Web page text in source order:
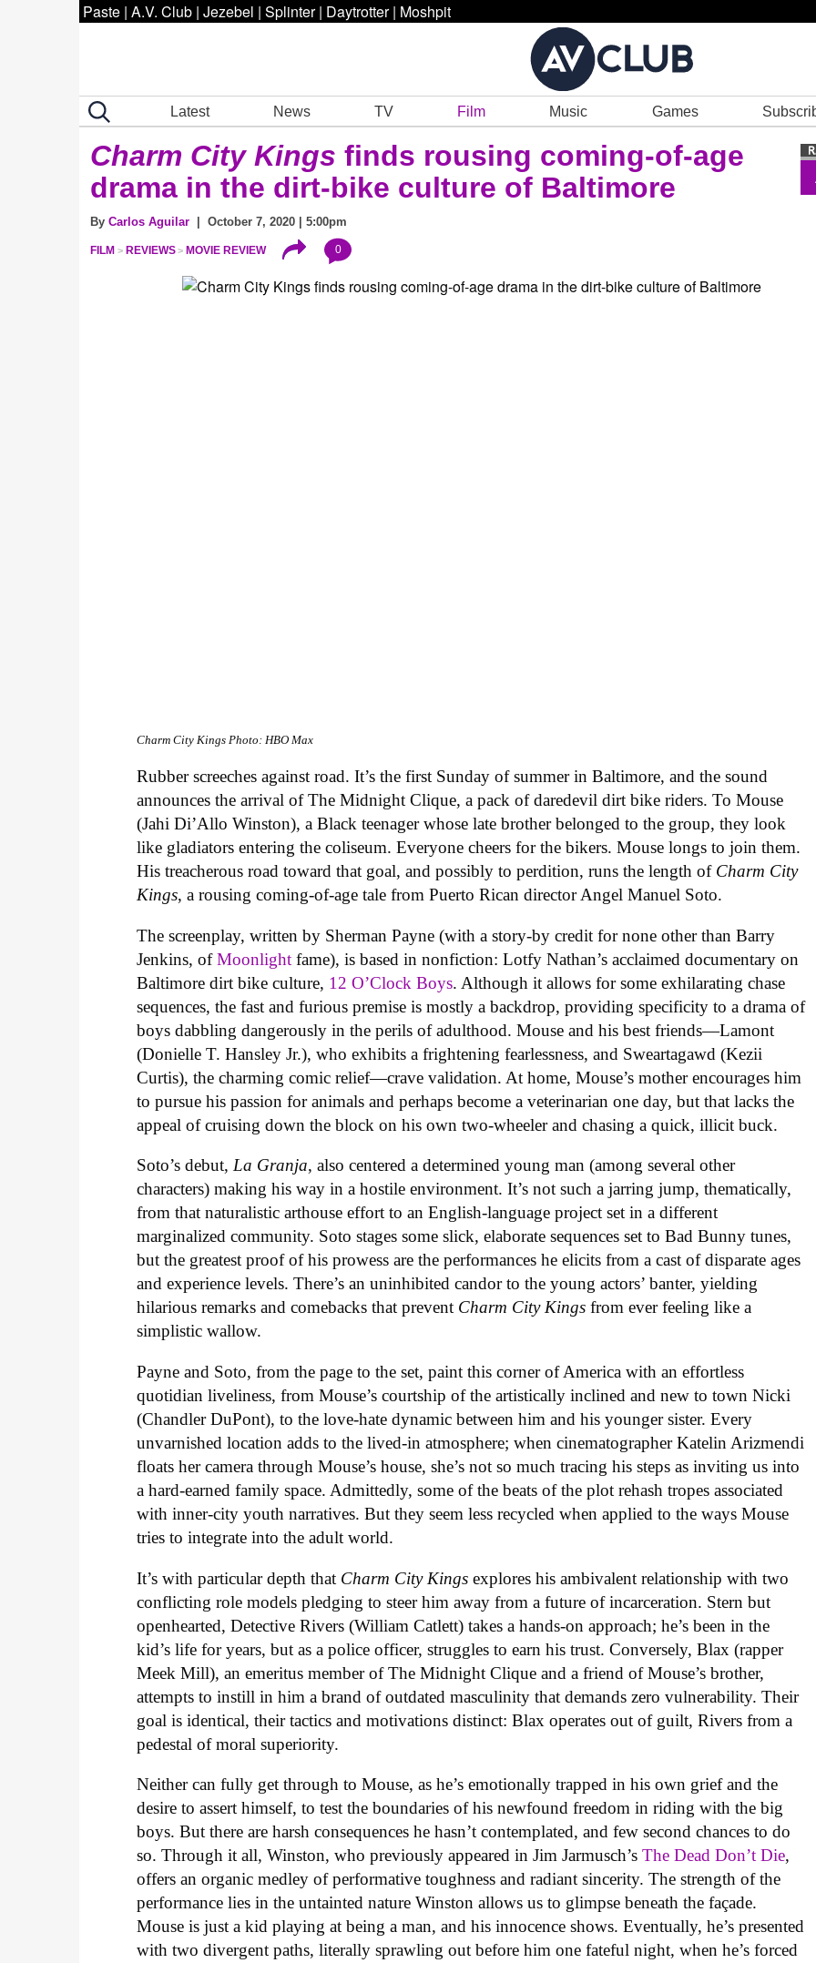
Paste | A.V. Club | Jezebel | Splinter | Daytrotter | Moshpit
Latest News TV Film Music Games
Charm City Kings finds rousing coming-of-age
drama in the dirt-bike culture of Baltimore
By Carlos Aguilar | October 7, 2020 | 5:00pm
FILM REVIEWS MOVIE REVIEW 0
Charm City Kings Photo: HBO Max
Rubber screeches against road. It’s the first Sunday of summer in Baltimore, and the sound
announces the arrival of The Midnight Clique, a pack of daredevil dirt bike riders. To Mouse
(Jahi Di’Allo Winston), a Black teenager whose late brother belonged to the group, they look
like gladiators entering the coliseum. Everyone cheers for the bikers. Mouse longs to join them.
His treacherous road toward that goal, and possibly to perdition, runs the length of Charm City
Kings, a rousing coming-of-age tale from Puerto Rican director Angel Manuel Soto.
The screenplay, written by Sherman Payne (with a story-by credit for none other than Barry
Jenkins, ofMoonlight fame), is based in nonfiction: Lotfy Nathan’s acclaimed documentary on
Baltimore dirt bike culture, 12 O’Clock Boys. Although it allows for some exhilarating chase
sequences, the fast and furious premise is mostly a backdrop, providing specificity to a drama of
boys dabbling dangerously in the perils of adulthood. Mouse and his best friends—Lamont
(Donielle T. Hansley Jr.), who exhibits a frightening fearlessness, and Sweartagawd (Kezii
Curtis), the charming comic relief—crave validation. At home, Mouse’s mother encourages him
to pursue his passion for animals and perhaps become a veterinarian one day, but that lacks the
appeal of cruising down the block on his own two-wheeler and chasing a quick, illicit buck.
Soto’s debut,La Granja, also centered a determined young man (among several other
characters) making his way in a hostile environment. It’s not such a jarring jump, thematically,
from that naturalistic arthouse effort to an English-language project set in a different
marginalized community. Soto stages some slick, elaborate sequences set to Bad Bunny tunes,
but the greatest proof of his prowess are the performances he elicits from a cast of disparate ages
and experience levels. There’s an uninhibited candor to the young actors’ banter, yielding
hilarious remarks and comebacks that prevent Charm City Kings from ever feeling like a
simplistic wallow.
Payne and Soto, from the page to the set, paint this corner of America with an effortless
quotidian liveliness, from Mouse’s courtship of the artistically inclined and new to town Nicki
(Chandler DuPont), to the love-hate dynamic between him and his younger sister. Every
unvarnished location adds to the lived-in atmosphere; when cinematographer Katelin Arizmendi
floats her camera through Mouse’s house, she’s not so much tracing his steps as inviting us into
a hard-earned family space. Admittedly, some of the beats of the plot rehash tropes associated
with inner-city youth narratives. But they seem less recycled when applied to the ways Mouse
tries to integrate into the adult world.
It’s with particular depth that Charm City Kingsexplores his ambivalent relationship with two
conflicting role models pledging to steer him away from a future of incarceration. Stern but
openhearted, Detective Rivers (William Catlett) takes a hands-on approach; he’s been in the
kid’s life for years, but as a police officer, struggles to earn his trust. Conversely, Blax (rapper
Meek Mill), an emeritus member of The Midnight Clique and a friend of Mouse’s brother,
attempts to instill in him a brand of outdated masculinity that demands zero vulnerability. Their
goal is identical, their tactics and motivations distinct: Blax operates out of guilt, Rivers from a
pedestal of moral superiority.
Neither can fully get through to Mouse, as he’s emotionally trapped in his own grief and the
desire to assert himself, to test the boundaries of his newfound freedom in riding with the big
boys. But there are harsh consequences he hasn’t contemplated, and few second chances to do
so. Through it all, Winston, who previously appeared in Jim Jarmusch’sThe Dead Don’t Die,
offers an organic medley of performative toughness and radiant sincerity. The strength of the
performance lies in the untainted nature Winston allows us to glimpse beneath the façade.
Mouse is just a kid playing at being a man, and his innocence shows. Eventually, he’s presented
with two divergent paths, literally sprawling out before him one fateful night, when he’s forced